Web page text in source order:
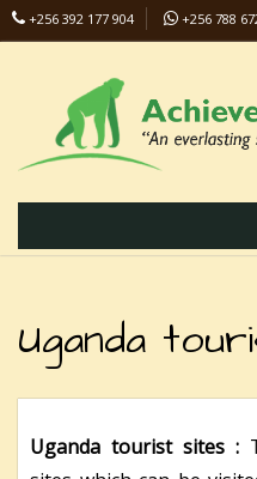
+256 392 177 904
+256 788
Uganda
Uganda tourist sites :